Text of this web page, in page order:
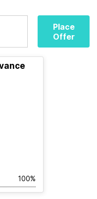
Place
Offer
100%